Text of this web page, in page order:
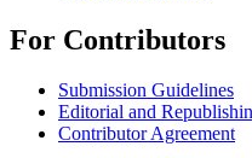
For Contributors
Submission Guidelines
Editorial and
Contributor Agreement